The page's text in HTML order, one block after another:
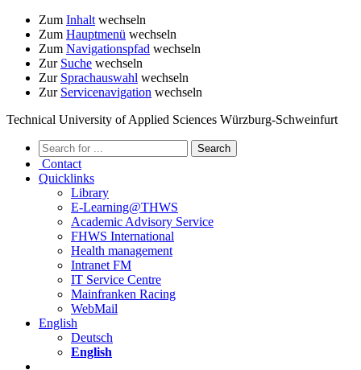
Zum Inhalt wechseln
Zum Hauptmenü wechseln
Zum Navigationspfad wechseln
Zur Suche wechseln
Zur Sprachauswahl wechseln
Zur Servicenavigation wechseln
Technical University of Applied Sciences Würzburg-Schweinfurt
Contact
Quicklinks
Library
E-Learning@THWS
Academic Advisory Service
FHWS International
Health management
Intranet FM
IT Service Centre
Mainfranken Racing
WebMail
English
Deutsch
English